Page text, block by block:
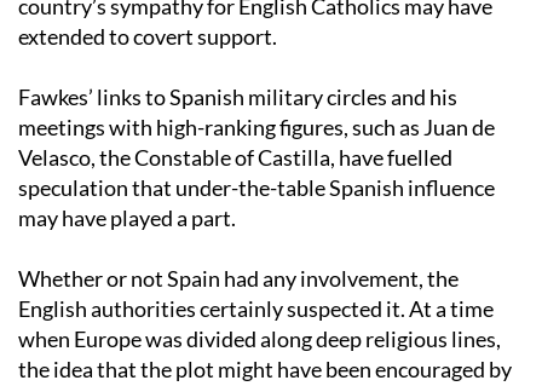
the Gunpowder Plot, some historians suggest that the
country’s sympathy for English Catholics may have
Fawkes’ links to Spanish military circles and his
meetings with high-ranking figures, such as Juan de
Velasco, the Constable of Castilla, have fuelled
speculation that under-the-table Spanish influence
Whether or not Spain had any involvement, the
English authorities certainly suspected it. At a time